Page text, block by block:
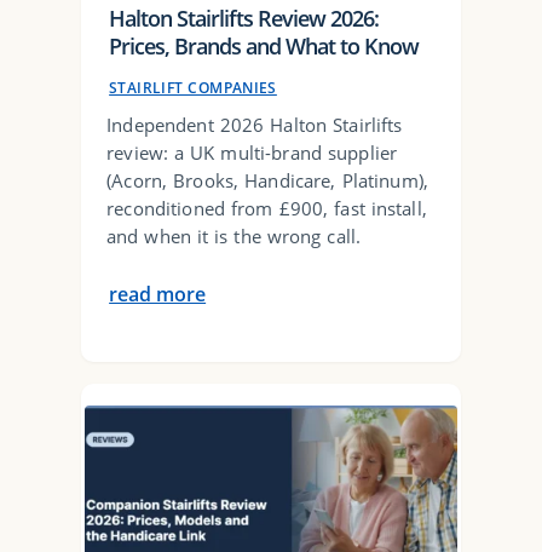
Halton Stairlifts Review 2026:
Prices, Brands and What to Know
STAIRLIFT COMPANIES
Independent 2026 Halton Stairlifts
review: a UK multi-brand supplier
(Acorn, Brooks, Handicare, Platinum),
reconditioned from £900, fast install,
and when it is the wrong call.
read more